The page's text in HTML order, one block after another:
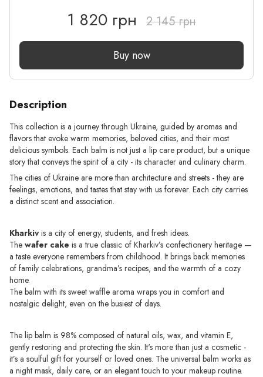
1 820 грн 2 145 грн
Buy now
Description
This collection is a journey through Ukraine, guided by aromas and
flavors that evoke warm memories, beloved cities, and their most
delicious symbols. Each balm is not just a lip care product, but a unique
story that conveys the spirit of a city - its character and culinary charm.
The cities of Ukraine are more than architecture and streets - they are
feelings, emotions, and tastes that stay with us forever. Each city carries
a distinct scent and association.
Kharkivis a city of energy, students, and fresh ideas.
The wafer cake is a true classic of Kharkiv’s confectionery heritage —
a taste everyone remembers from childhood. It brings back memories
of family celebrations, grandma’s recipes, and the warmth of a cozy
home.
The balm with its sweet waffle aroma wraps you in comfort and
nostalgic delight, even on the busiest of days.
The lip balm is 98% composed of natural oils, wax, and vitamin E,
gently restoring and protecting the skin. It's more than just a cosmetic -
it’s a soulful gift for yourself or loved ones. The universal balm works as
a night mask, daily care, or an elegant touch to your makeup routine.